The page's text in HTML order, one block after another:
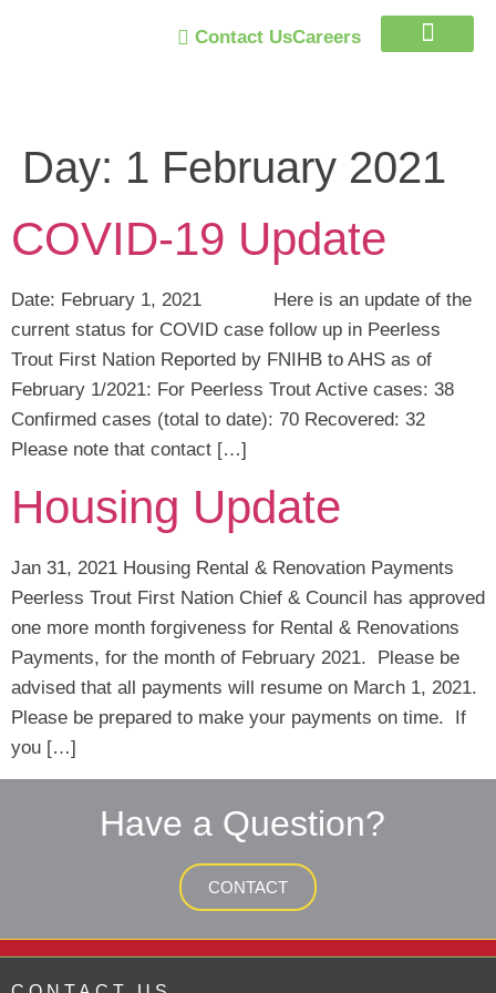
Contact UsCareers
Day: 1 February 2021
COVID-19 Update
Date: February 1, 2021 Here is an update of the
current status for COVID case follow up in Peerless
Trout First Nation Reported by FNIHB to AHS as of
February 1/2021: For Peerless Trout Active cases: 38
Confirmed cases (total to date): 70 Recovered: 32
Please note that contact […]
Housing Update
Jan 31, 2021 Housing Rental & Renovation Payments
Peerless Trout First Nation Chief & Council has approved
one more month forgiveness for Rental & Renovations
Payments, for the month of February 2021. Please be
advised that all payments will resume on March 1, 2021.
Please be prepared to make your payments on time. If
you […]
Have a Question?
CONTACT